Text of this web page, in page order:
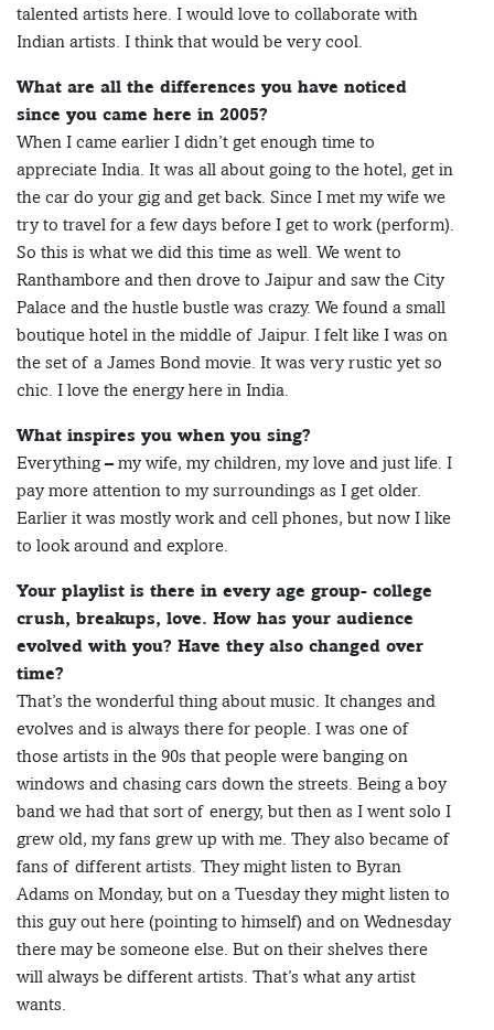
talented artists here. I would love to collaborate with
Indian artists. I think that would be very cool.
What are all the differences you have noticed
since you came here in 2005?
When I came earlier I didn’t get enough time to
appreciate India. It was all about going to the hotel, get in
the car do your gig and get back. Since I met my wife we
try to travel for a few days before I get to work (perform).
So this is what we did this time as well. We went to
Ranthambore and then drove to Jaipur and saw the City
Palace and the hustle bustle was crazy. We found a small
boutique hotel in the middle of Jaipur. I felt like I was on
the set of a James Bond movie. It was very rustic yet so
chic. I love the energy here in India.
What inspires you when you sing?
Everything – my wife, my children, my love and just life. I
pay more attention to my surroundings as I get older.
Earlier it was mostly work and cell phones, but now I like
to look around and explore.
Your playlist is there in every age group- college
crush, breakups, love. How has your audience
evolved with you? Have they also changed over
time?
That’s the wonderful thing about music. It changes and
evolves and is always there for people. I was one of
those artists in the 90s that people were banging on
windows and chasing cars down the streets. Being a boy
band we had that sort of energy, but then as I went solo I
grew old, my fans grew up with me. They also became of
fans of different artists. They might listen to Byran
Adams on Monday, but on a Tuesday they might listen to
this guy out here (pointing to himself) and on Wednesday
there may be someone else. But on their shelves there
will always be different artists. That’s what any artist
wants.